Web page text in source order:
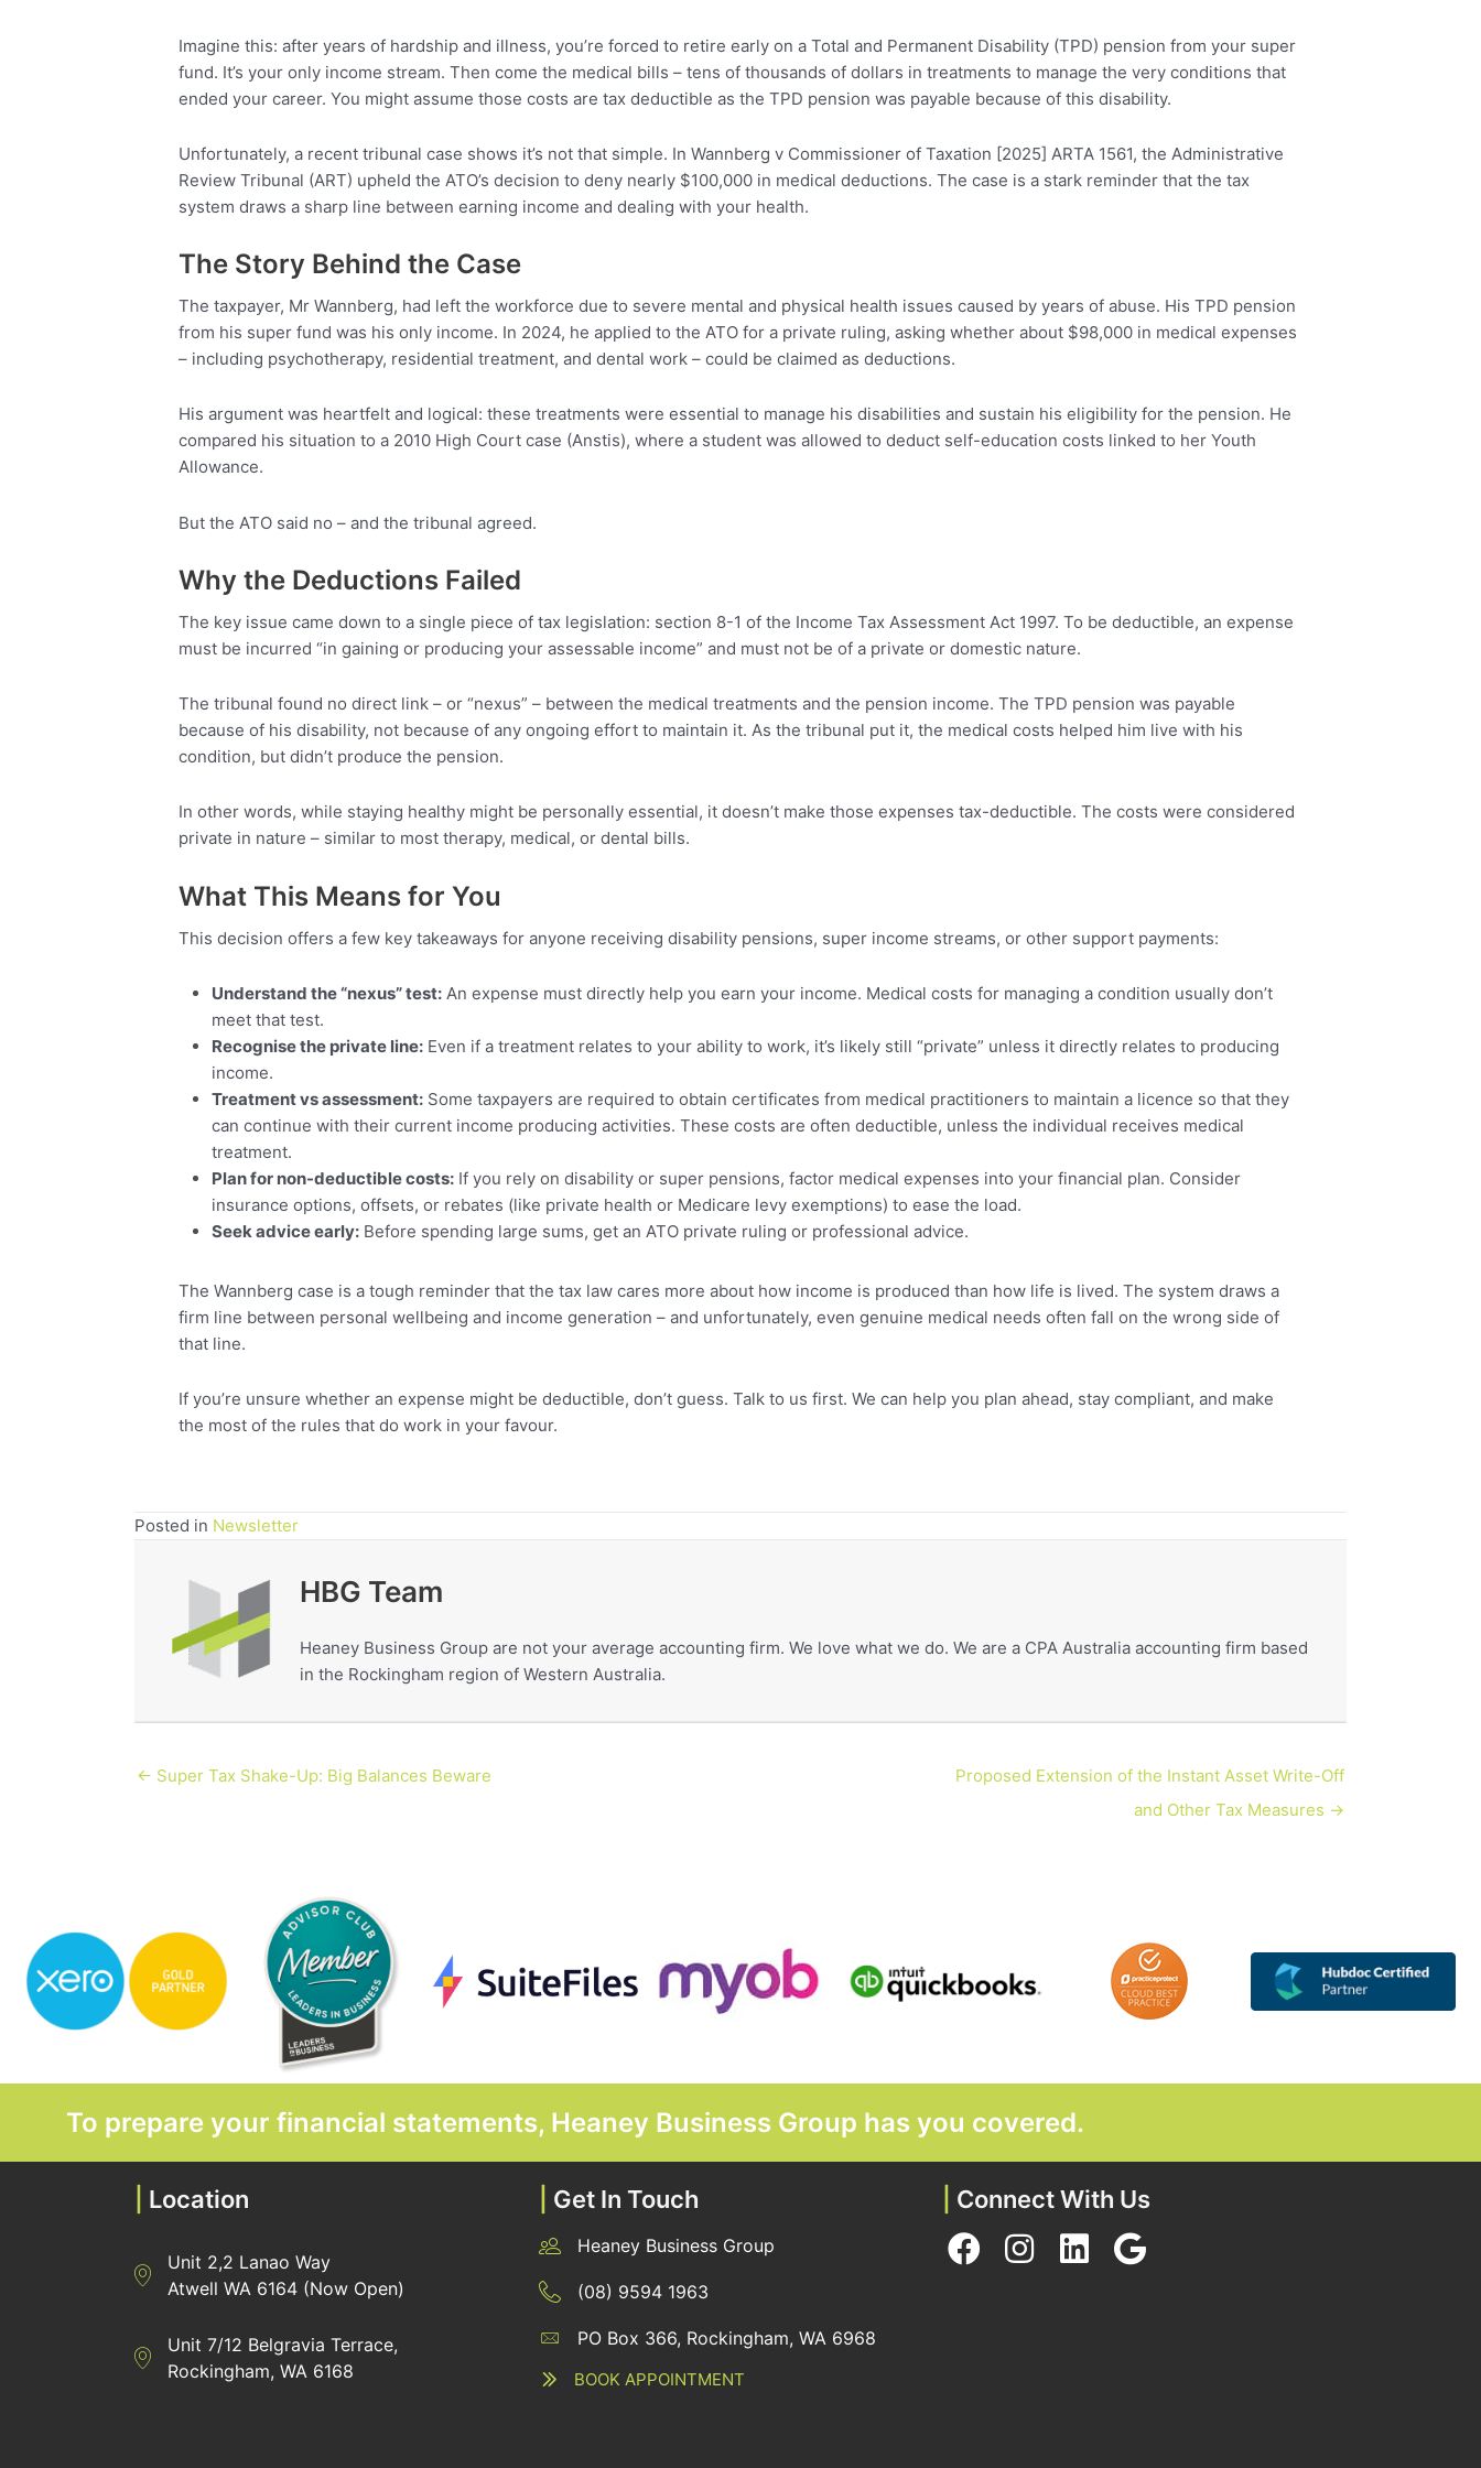
Imagine this: after years of hardship and illness, you’re forced to retire early on a Total and Permanent Disability (TPD) pension from your super
fund. It’s your only income stream. Then come the medical bills – tens of thousands of dollars in treatments to manage the very conditions that
ended your career. You might assume those costs are tax deductible as the TPD pension was payable because of this disability.
Unfortunately, a recent tribunal case shows it’s not that simple. In Wannberg v Commissioner of Taxation [2025] ARTA 1561, the Administrative
Review Tribunal (ART) upheld the ATO’s decision to deny nearly $100,000 in medical deductions. The case is a stark reminder that the tax
system draws a sharp line between earning income and dealing with your health.
The Story Behind the Case
The taxpayer, Mr Wannberg, had left the workforce due to severe mental and physical health issues caused by years of abuse. His TPD pension
from his super fund was his only income. In 2024, he applied to the ATO for a private ruling, asking whether about $98,000 in medical expenses
– including psychotherapy, residential treatment, and dental work – could be claimed as deductions.
His argument was heartfelt and logical: these treatments were essential to manage his disabilities and sustain his eligibility for the pension. He
compared his situation to a 2010 High Court case (Anstis), where a student was allowed to deduct self-education costs linked to her Youth
Allowance.
But the ATO said no – and the tribunal agreed.
Why the Deductions Failed
The key issue came down to a single piece of tax legislation: section 8-1 of the Income Tax Assessment Act 1997. To be deductible, an expense
must be incurred “in gaining or producing your assessable income” and must not be of a private or domestic nature.
The tribunal found no direct link – or “nexus” – between the medical treatments and the pension income. The TPD pension was payable
because of his disability, not because of any ongoing effort to maintain it. As the tribunal put it, the medical costs helped him live with his
condition, but didn’t produce the pension.
In other words, while staying healthy might be personally essential, it doesn’t make those expenses tax-deductible. The costs were considered
private in nature – similar to most therapy, medical, or dental bills.
What This Means for You
This decision offers a few key takeaways for anyone receiving disability pensions, super income streams, or other support payments:
Understand the “nexus” test: An expense must directly help you earn your income. Medical costs for managing a condition usually don’t
meet that test.
Recognise the private line: Even if a treatment relates to your ability to work, it’s likely still “private” unless it directly relates to producing
income.
Treatment vs assessment: Some taxpayers are required to obtain certificates from medical practitioners to maintain a licence so that they
can continue with their current income producing activities. These costs are often deductible, unless the individual receives medical
treatment.
Plan for non-deductible costs: If you rely on disability or super pensions, factor medical expenses into your financial plan. Consider
insurance options, offsets, or rebates (like private health or Medicare levy exemptions) to ease the load.
Seek advice early: Before spending large sums, get an ATO private ruling or professional advice.
The Wannberg case is a tough reminder that the tax law cares more about how income is produced than how life is lived. The system draws a
firm line between personal wellbeing and income generation – and unfortunately, even genuine medical needs often fall on the wrong side of
that line.
If you’re unsure whether an expense might be deductible, don’t guess. Talk to us first. We can help you plan ahead, stay compliant, and make
the most of the rules that do work in your favour.
Posted in Newsletter
HBG Team
Heaney Business Group are not your average accounting firm. We love what we do. We are a CPA Australia accounting firm based
in the Rockingham region of Western Australia.
← Super Tax Shake-Up: Big Balances Beware
Proposed Extension of the Instant Asset Write-Off
and Other Tax Measures →
To prepare your financial statements, Heaney Business Group has you covered.
Location
Directions to Heaney Business Group Unit 7/12 Belgravia Terrace, Rockingham, WA 6168
Unit 2,2 Lanao Way
Atwell WA 6164 (Now Open)
Directions to Heaney Business Group Unit 7/12 Belgravia Terrace, Rockingham, WA 6168
Unit 7/12 Belgravia Terrace,
Rockingham, WA 6168
Get In Touch
Heaney Business Group
(08) 9594 1963
PO Box 366, Rockingham, WA 6968
BOOK APPOINTMENT
Connect With Us